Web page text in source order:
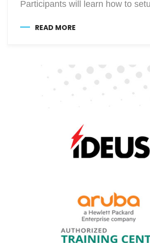
Participants will learn how to
READ MORE